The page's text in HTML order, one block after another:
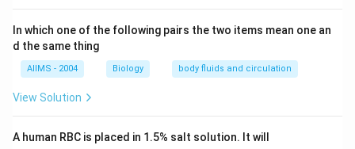
In which one of the following pairs the two items mean one an
d the same thing
AIIMS - 2004 Biology body fluids and circulation
View Solution
A human RBC is placed in 1.5% salt solution. It will